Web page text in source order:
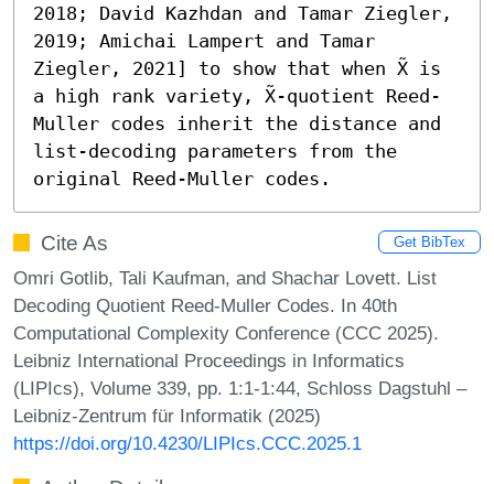
2018; David Kazhdan and Tamar Ziegler,
2019; Amichai Lampert and Tamar
Ziegler, 2021] to show that when X̃ is
a high rank variety, X̃-quotient Reed-
Muller codes inherit the distance and
list-decoding parameters from the
original Reed-Muller codes.
Cite As Get BibTex
Omri Gotlib, Tali Kaufman, and Shachar Lovett. List
Decoding Quotient Reed-Muller Codes. In 40th
Computational Complexity Conference (CCC 2025).
Leibniz International Proceedings in Informatics
(LIPIcs), Volume 339, pp. 1:1-1:44, Schloss Dagstuhl –
Leibniz-Zentrum für Informatik (2025)
https://doi.org/10.4230/LIPIcs.CCC.2025.1